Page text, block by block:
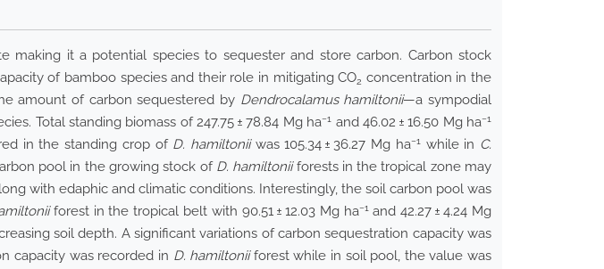
making it a potential species to sequester and store carbon. Carbon stock
of bamboo species and their role in mitigating CO2 concentration in the
amount of carbon sequestered by Dendrocalamus hamiltonii—a sympodial
Total standing biomass of 247.75 ± 78.84 Mg ha−1 and 46.02 ± 16.50 Mg ha−1
in the standing crop of D. hamiltoniiwas 105.34 ± 36.27 Mg ha−1while in C.
pool in the growing stock of D. hamiltoniiforests in the tropical zone may
with edaphic and climatic conditions. Interestingly, the soil carbon pool was
forest in the tropical belt with 90.51 ± 12.03 Mg ha−1and 42.27 ± 4.24 Mg
soil depth. A significant variations of carbon sequestration capacity was
capacity was recorded in D. hamiltoniiforest while in soil pool, the value was